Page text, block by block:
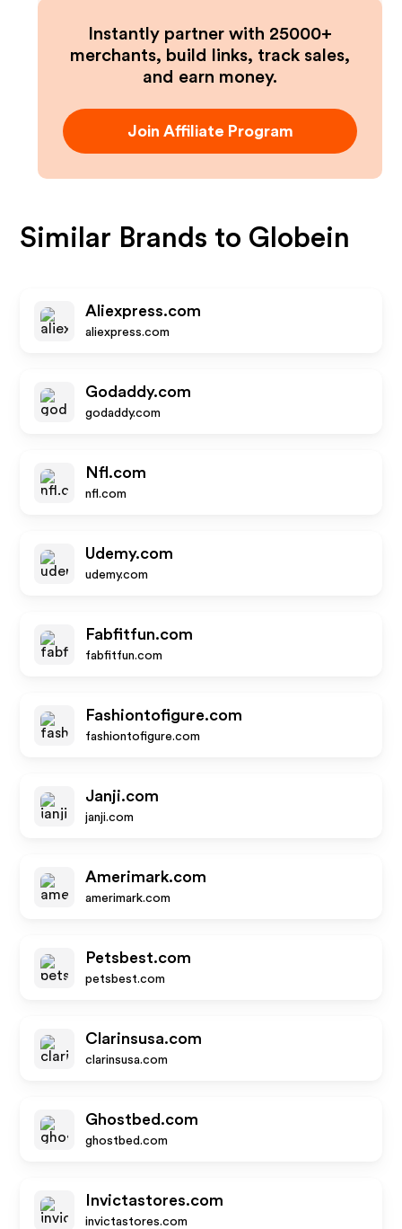
Instantly partner with 25000+
merchants, build links, track sales,
and earn money.
Join Affiliate Program
Similar Brands to Globein
Aliexpress.com
aliexpress.com
Godaddy.com
godaddy.com
Nfl.com
nfl.com
Udemy.com
udemy.com
Fabfitfun.com
fabfitfun.com
Fashiontofigure.com
fashiontofigure.com
Janji.com
janji.com
Amerimark.com
amerimark.com
Petsbest.com
petsbest.com
Clarinsusa.com
clarinsusa.com
Ghostbed.com
ghostbed.com
Invictastores.com
invictastores.com